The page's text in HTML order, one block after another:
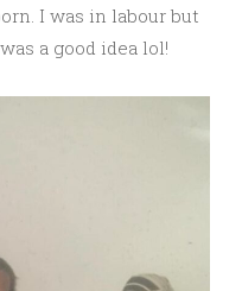
I was in labour but
a good idea lol!